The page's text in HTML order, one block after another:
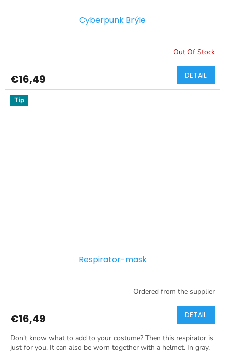
Cyberpunk Brýle
Out Of Stock
€16,49 DETAIL
Tip
Respirator-mask
Ordered from the supplier
€16,49 DETAIL
Don't know what to add to your costume? Then this respirator is
just for you. It can also be worn together with a helmet. In gray,